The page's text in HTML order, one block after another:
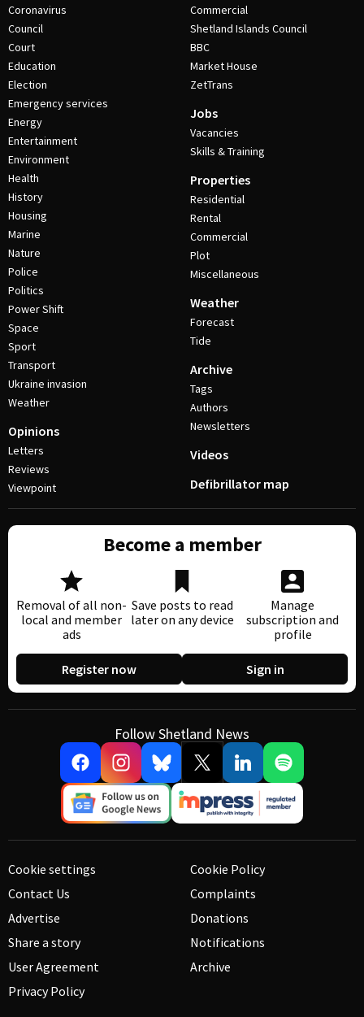
Coronavirus
Council
Court
Education
Election
Emergency services
Energy
Entertainment
Environment
Health
History
Housing
Marine
Nature
Police
Politics
Power Shift
Space
Sport
Transport
Ukraine invasion
Weather
Opinions
Letters
Reviews
Viewpoint
Commercial
Shetland Islands Council
BBC
Market House
ZetTrans
Jobs
Vacancies
Skills & Training
Properties
Residential
Rental
Commercial
Plot
Miscellaneous
Weather
Forecast
Tide
Archive
Tags
Authors
Newsletters
Videos
Defibrillator map
Become a member
Removal of all non-
local and member
ads
Save posts to read
later on any device
Manage
subscription and
profile
Register now Sign in
Follow Shetland News
Cookie settings
Contact Us
Advertise
Share a story
User Agreement
Privacy Policy
Cookie Policy
Complaints
Donations
Notifications
Archive